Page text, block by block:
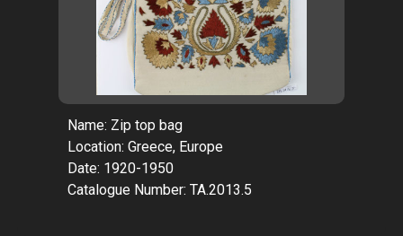
Name: Zip top bag
Location: Greece, Europe
Date: 1920-1950
Catalogue Number: TA.2013.5